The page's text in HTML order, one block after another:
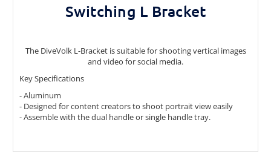
Switching L Bracket
The DiveVolk L-Bracket is suitable for shooting vertical images
and video for social media.
Key Specifications
- Aluminum
- Designed for content creators to shoot portrait view easily
- Assemble with the dual handle or single handle tray.